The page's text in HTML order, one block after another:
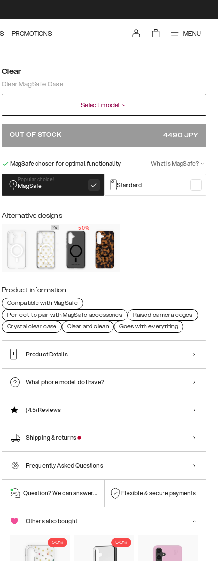
PROMOTIONS MENU
Clear
Clear MagSafe Case
Select model
OUT OF STOCK 4490 JPY
MagSafe chosen for optimal functionality What is MagSafe?
Popular choice!
MagSafe Standard
Alternative designs
50%
Product information
Compatible with MagSafe
Perfect to pair with MagSafe accessories
Raised camera edges
Crystal clear case
Clear and clean Goes with everything
Product Details
What phone model do I have?
(4.5)Reviews
Shipping & returns
Frequently Asked Questions
Question? We can answer them! Flexible & secure payments
Others also bought
50% 50%